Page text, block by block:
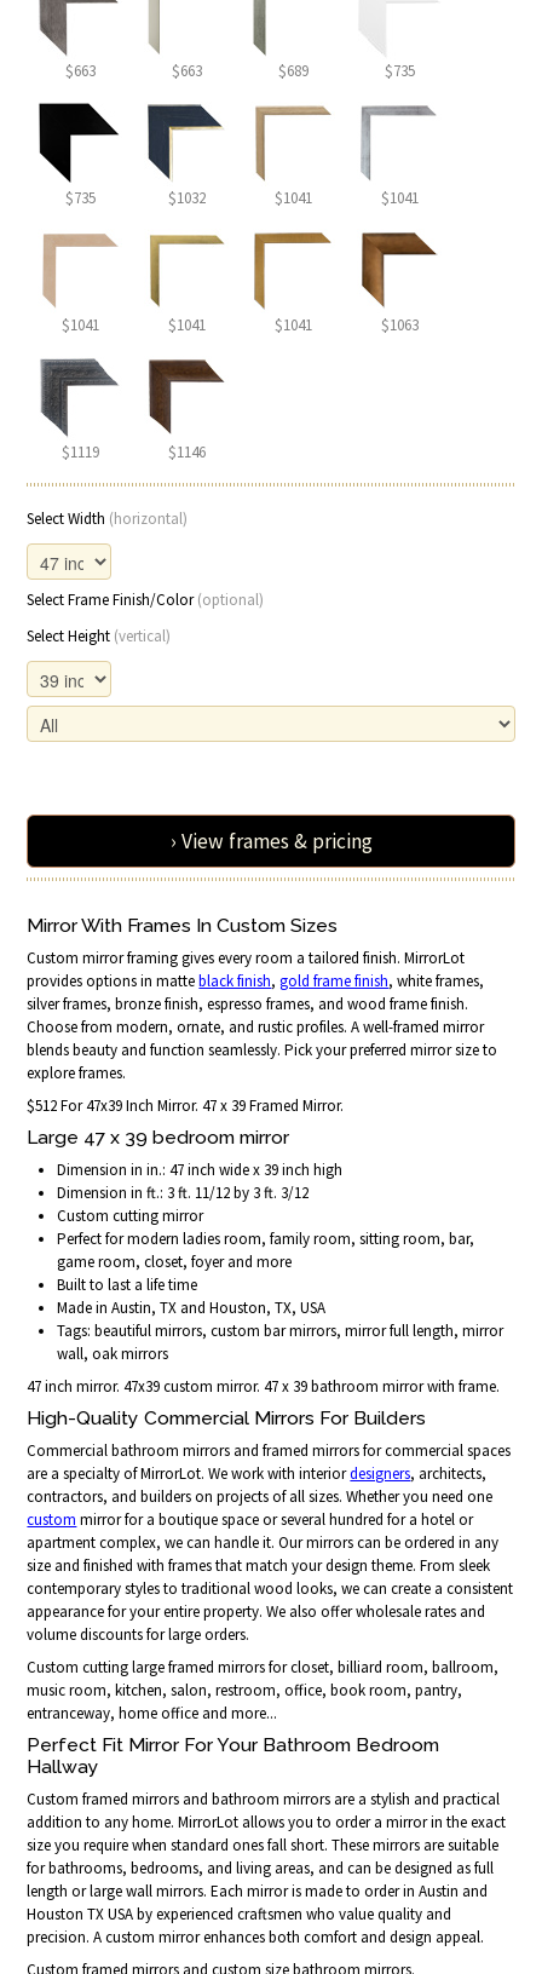
$663 $663 $689 $735
$735 $1032 $1041 $1041
$1041 $1041 $1041 $1063
$1119 $1146
Select Width (horizontal)
Select Frame Finish/Color(optional)
Select Height (vertical)
› View frames & pricing
Mirror With Frames In Custom Sizes
Custom mirror framing gives every room a tailored finish. MirrorLot
provides options in matteblack finish,gold frame finish, white frames,
silver frames, bronze finish, espresso frames, and wood frame finish.
Choose from modern, ornate, and rustic profiles. A well-framed mirror
blends beauty and function seamlessly. Pick your preferred mirror size to
explore frames.
$512 For 47x39 Inch Mirror. 47 x 39 Framed Mirror.
Large 47 x 39 bedroom mirror
Dimension in in.: 47 inch wide x 39 inch high
Dimension in ft.: 3 ft. 11/12 by 3 ft. 3/12
Custom cutting mirror
Perfect for modern ladies room, family room, sitting room, bar,
game room, closet, foyer and more
Built to last a life time
Made in Austin, TX and Houston, TX, USA
Tags: beautiful mirrors, custom bar mirrors, mirror full length, mirror
wall, oak mirrors
47 inch mirror. 47x39 custom mirror. 47 x 39 bathroom mirror with frame.
High-Quality Commercial Mirrors For Builders
Commercial bathroom mirrors and framed mirrors for commercial spaces
are a specialty of MirrorLot. We work with interiordesigners, architects,
contractors, and builders on projects of all sizes. Whether you need one
custom mirror for a boutique space or several hundred for a hotel or
apartment complex, we can handle it. Our mirrors can be ordered in any
size and finished with frames that match your design theme. From sleek
contemporary styles to traditional wood looks, we can create a consistent
appearance for your entire property. We also offer wholesale rates and
volume discounts for large orders.
Custom cutting large framed mirrors for closet, billiard room, ballroom,
music room, kitchen, salon, restroom, office, book room, pantry,
entranceway, home office and more...
Perfect Fit Mirror For Your Bathroom Bedroom
Hallway
Custom framed mirrors and bathroom mirrors are a stylish and practical
addition to any home. MirrorLot allows you to order a mirror in the exact
size you require when standard ones fall short. These mirrors are suitable
for bathrooms, bedrooms, and living areas, and can be designed as full
length or large wall mirrors. Each mirror is made to order in Austin and
Houston TX USA by experienced craftsmen who value quality and
precision. A custom mirror enhances both comfort and design appeal.